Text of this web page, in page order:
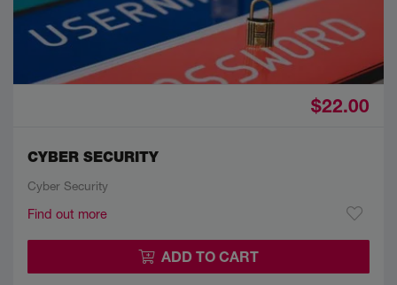
$22.00
CYBER SECURITY
Cyber Security
Find out more
ADD TO CART